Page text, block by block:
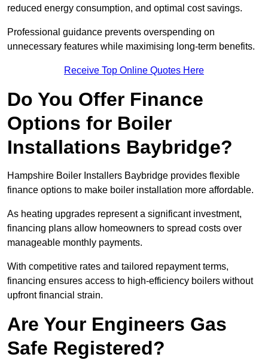
reduced energy consumption, and optimal cost savings.
Professional guidance prevents overspending on
unnecessary features while maximising long-term benefits.
Receive Top Online Quotes Here
Do You Offer Finance
Options for Boiler
Installations Baybridge?
Hampshire Boiler Installers Baybridge provides flexible
finance options to make boiler installation more affordable.
As heating upgrades represent a significant investment,
financing plans allow homeowners to spread costs over
manageable monthly payments.
With competitive rates and tailored repayment terms,
financing ensures access to high-efficiency boilers without
upfront financial strain.
Are Your Engineers Gas
Safe Registered?